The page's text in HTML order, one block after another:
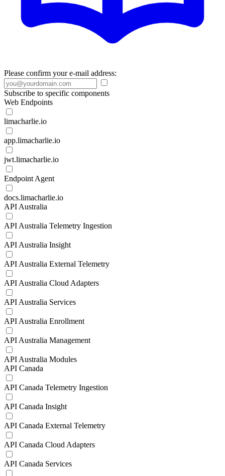
Please confirm your e-mail address:
Subscribe to specific components
Web Endpoints
limacharlie.io
app.limacharlie.io
jwt.limacharlie.io
Endpoint Agent
docs.limacharlie.io
API Australia
API Australia Telemetry Ingestion
API Australia Insight
API Australia External Telemetry
API Australia Cloud Adapters
API Australia Services
API Australia Enrollment
API Australia Management
API Australia Modules
API Canada
API Canada Telemetry Ingestion
API Canada Insight
API Canada External Telemetry
API Canada Cloud Adapters
API Canada Services